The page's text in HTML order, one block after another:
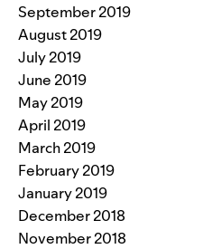
September 2019
August 2019
July 2019
June 2019
May 2019
April 2019
March 2019
February 2019
January 2019
December 2018
November 2018